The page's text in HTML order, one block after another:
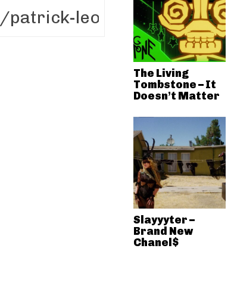
The Living
Tombstone – It
Doesn’t Matter
Slayyyter –
Brand New
Chanel$